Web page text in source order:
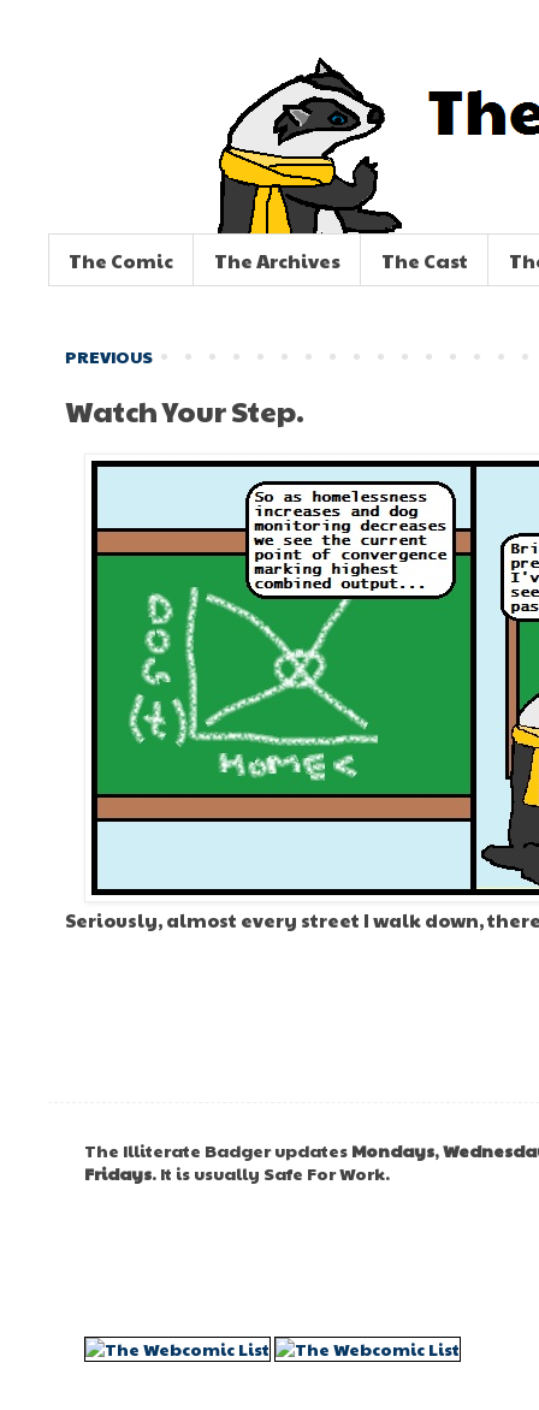
The Comic The Archives The Cast
PREVIOUS
Watch Your Step.
Seriously, almost every street I walk down,
The Illiterate Badger updates Mondays,
Fridays. It is usually Safe For Work.